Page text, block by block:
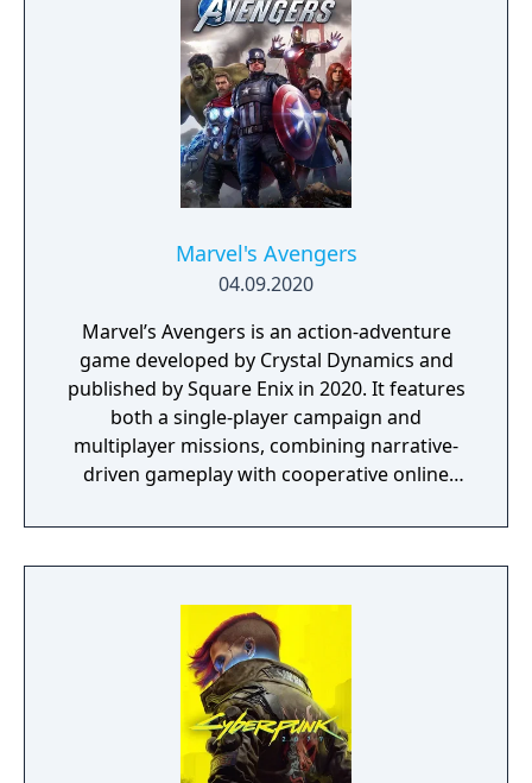
Pack.
Marvel's Avengers
04.09.2020
Marvel’s Avengers is an action-adventure
game developed by Crystal Dynamics and
published by Square Enix in 2020. It features
both a single-player campaign and
multiplayer missions, combining narrative-
driven gameplay with cooperative online
reunites the Avengers after a catastrophic
event. Players can control multiple heroes,